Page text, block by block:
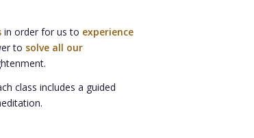
in order for us to experience
to solve all our
class includes a guided